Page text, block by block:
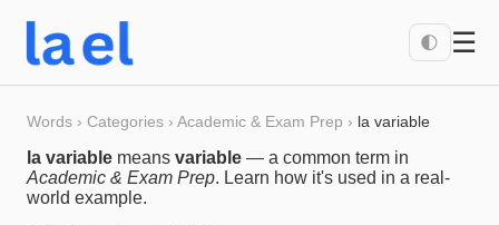
🌓 ☰
Words › Categories › Academic & Exam Prep › la variable
la variable means variable — a common term in
Academic & Exam Prep. Learn how it's used in a real-
world example.